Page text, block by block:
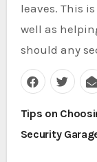
leaves. This
well as
should any
Post
Tips on
Security